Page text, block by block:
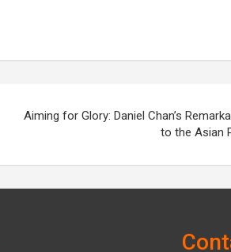
Aiming for Glory: Daniel Chan’s
to the Asian